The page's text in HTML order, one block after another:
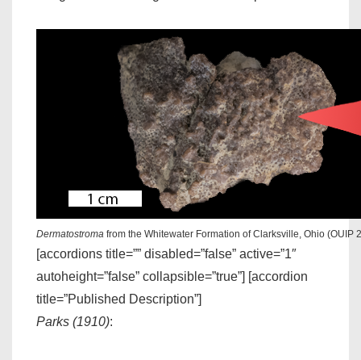
Dermatostroma from the Whitewater Formation of Clarksville, Ohio (OUIP
[accordions title=”” disabled=”false” active=”1″
autoheight=”false” collapsible=”true”] [accordion
title=”Published Description”]
Parks (1910):